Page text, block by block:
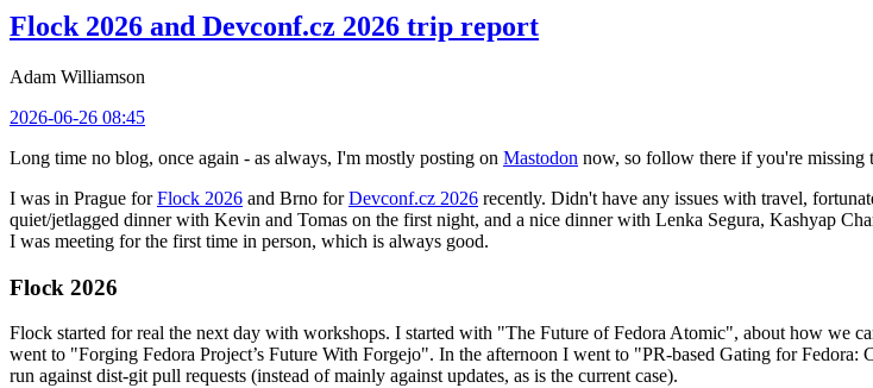
Flock 2026 and Devconf.cz 2026 trip report
Adam Williamson
2026-06-26 08:45
Long time no blog, once again - as always, I'm mostly posting on Mastodon now, so follow there if you're missing
I was in Prague forFlock 2026 and Brno forDevconf.cz 2026 recently. Didn't have any issues with travel,
quiet/jetlagged dinner with Kevin and Tomas on the first night, and a nice dinner with Lenka Segura, Kashyap
I was meeting for the first time in person, which is always good.
Flock 2026
Flock started for real the next day with workshops. I started with "The Future of Fedora Atomic", about how we
went to "Forging Fedora Project’s Future With Forgejo". In the afternoon I went to "PR-based Gating for
run against dist-git pull requests (instead of mainly against updates, as is the current case).